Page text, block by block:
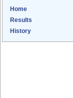
Home
Results
History